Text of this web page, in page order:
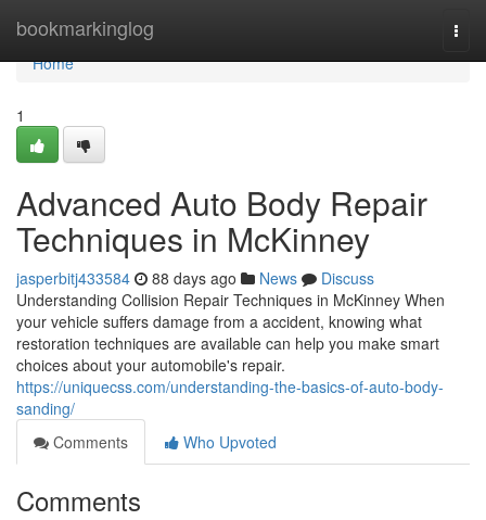
bookmarkinglog
Home
Home
1
Advanced Auto Body Repair
Techniques in McKinney
jasperbitj433584 88 days ago News
Discuss
Understanding Collision Repair Techniques in McKinney When
your vehicle suffers damage from a accident, knowing what
restoration techniques are available can help you make smart
choices about your automobile's repair.
https://uniquecss.com/understanding-the-basics-of-auto-body-
sanding/
Comments
Who Upvoted
Comments